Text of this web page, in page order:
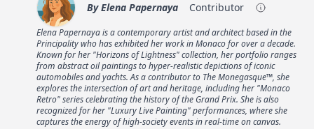
ByElena Papernaya Contributor
Elena Papernaya is a contemporary artist and architect based in the
Principality who has exhibited her work in Monaco for over a decade.
Known for her "Horizons of Lightness" collection, her portfolio ranges
from abstract oil paintings to hyper-realistic depictions of iconic
automobiles and yachts. As a contributor to The Monegasque™, she
explores the intersection of art and heritage, including her "Monaco
Retro" series celebrating the history of the Grand Prix. She is also
recognized for her "Luxury Live Painting" performances, where she
captures the energy of high-society events in real-time on canvas.